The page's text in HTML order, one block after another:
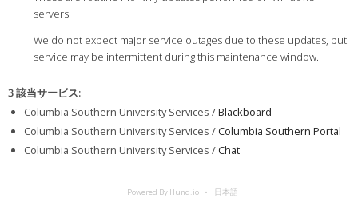
servers.
We do not expect major service outages due to these updates, but
service may be intermittent during this maintenance window.
3 該当サービス:
Columbia Southern University Services /Blackboard
Columbia Southern University Services /Columbia Southern Portal
Columbia Southern University Services /Chat
Powered By Hund.io 日本語